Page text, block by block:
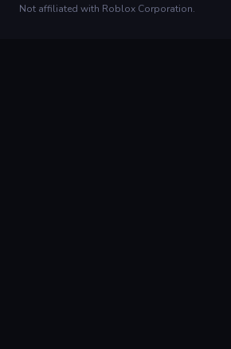
Not affiliated with Roblox Corporation.